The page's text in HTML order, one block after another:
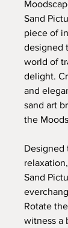
Sand
piece of
designed
world of
delight.
and
sand art
the
Designed
Sand
Rotate
witness a